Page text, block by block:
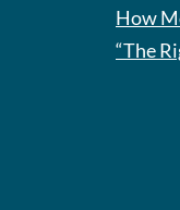
How
“The